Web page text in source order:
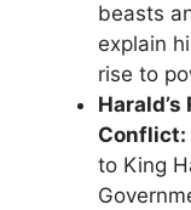
beasts
explain
rise to
Conflict:
to King